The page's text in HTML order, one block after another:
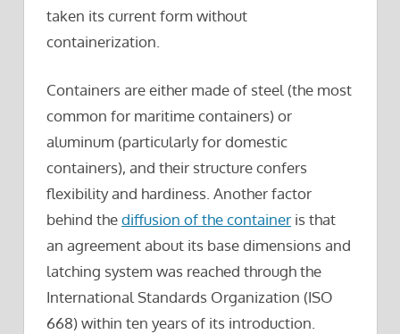
taken its current form without
containerization.
Containers are either made of steel (the most
common for maritime containers) or
aluminum (particularly for domestic
containers), and their structure confers
flexibility and hardiness. Another factor
behind thediffusion of the container is that
an agreement about its base dimensions and
latching system was reached through the
International Standards Organization (ISO
668) within ten years of its introduction.